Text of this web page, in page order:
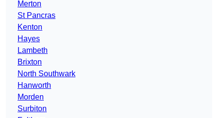
Merton
St Pancras
Kenton
Hayes
Lambeth
Brixton
North Southwark
Hanworth
Morden
Surbiton